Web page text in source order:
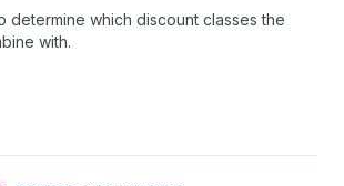
determine which discount classes the
with.